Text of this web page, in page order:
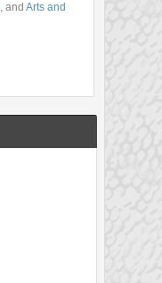
, and Arts and